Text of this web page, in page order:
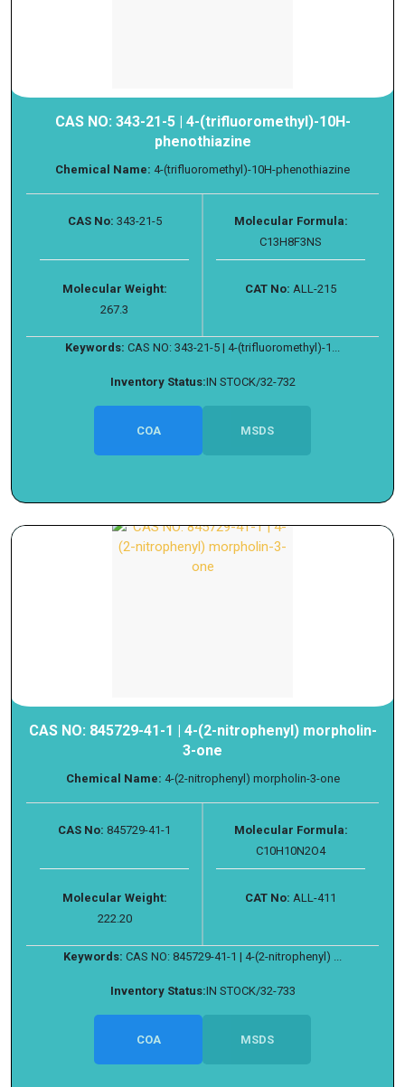
CAS NO: 343-21-5 | 4-(trifluoromethyl)-10H-
phenothiazine
Chemical Name: 4-(trifluoromethyl)-10H-phenothiazine
CAS No: 343-21-5
Molecular Formula:
C13H8F3NS
Molecular Weight:
267.3
CAT No: ALL-215
Keywords: CAS NO: 343-21-5 | 4-(trifluoromethyl)-1...
Inventory Status:IN STOCK/32-732
COA MSDS
CAS NO: 845729-41-1 | 4-(2-nitrophenyl) morpholin-
3-one
Chemical Name: 4-(2-nitrophenyl) morpholin-3-one
CAS No: 845729-41-1
Molecular Formula:
C10H10N2O4
Molecular Weight:
222.20
CAT No: ALL-411
Keywords: CAS NO: 845729-41-1 | 4-(2-nitrophenyl) ...
Inventory Status:IN STOCK/32-733
COA MSDS